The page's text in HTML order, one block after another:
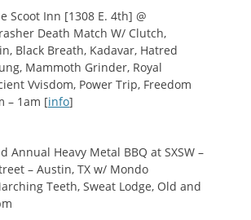
Scoot Inn [1308 E. 4th] @
Death Match W/ Clutch,
Black Breath, Kadavar, Hatred
Mammoth Grinder, Royal
Vvisdom, Power Trip, Freedom
– 1am [info]
Annual Heavy Metal BBQ at SXSW –
– Austin, TX w/ Mondo
Teeth, Sweat Lodge, Old and